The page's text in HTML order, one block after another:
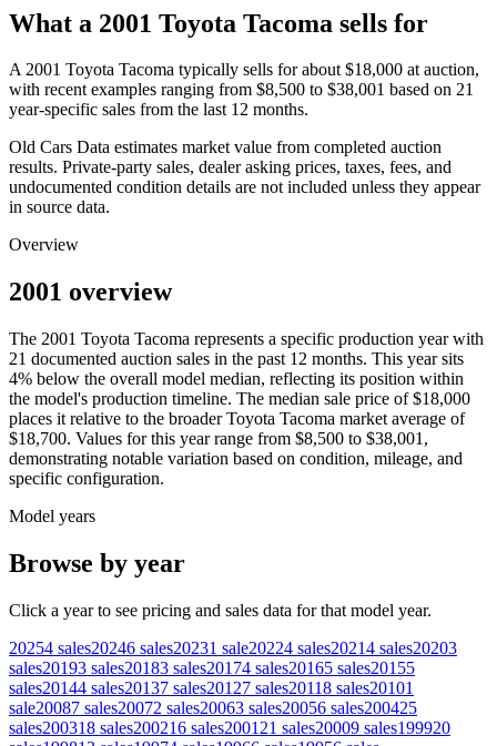
What a 2001 Toyota Tacoma sells for
A2001 Toyota Tacoma typically sells for about $18,000 at auction,
with recent examples ranging from $8,500 to $38,001 based on 21
year-specific sales from the last 12 months.
Old Cars Data estimates market value from completed auction
results. Private-party sales, dealer asking prices, taxes, fees, and
undocumented condition details are not included unless they appear
in source data.
Overview
2001 overview
The 2001 Toyota Tacoma represents a specific production year with
21 documented auction sales in the past 12 months. This year sits
4% below the overall model median, reflecting its position within
the model's production timeline. The median sale price of $18,000
places it relative to the broader Toyota Tacoma market average of
$18,700. Values for this year range from $8,500 to $38,001 ,
demonstrating notable variation based on condition, mileage, and
specific configuration.
Model years
Browse by year
Click a year to see pricing and sales data for that model year.
20254 sales20246 sales20231 sale20224 sales20214 sales20203
sales20193 sales20183 sales20174 sales20165 sales20155
sales20144 sales20137 sales20127 sales20118 sales20101
sale20087 sales20072 sales20063 sales20056 sales200425
sales200318 sales200216 sales2001 21 sales20009 sales199920